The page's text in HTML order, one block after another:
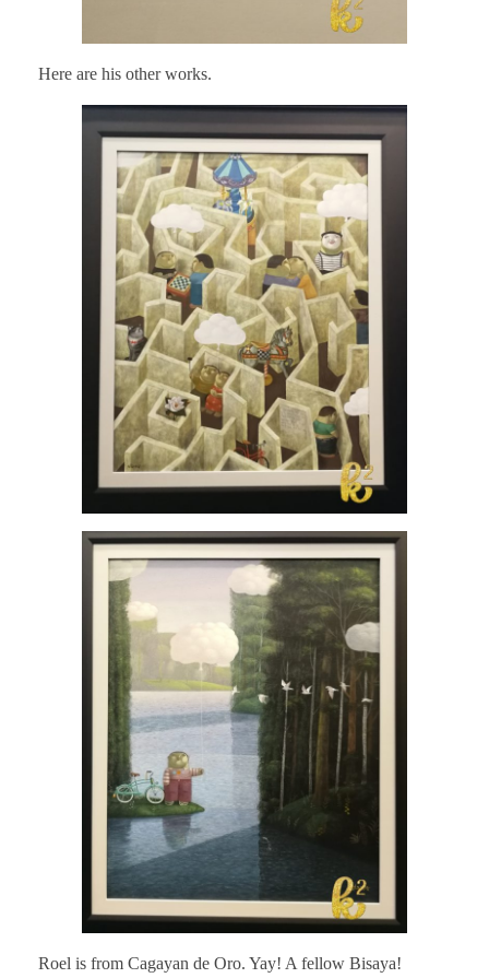
Here are his other works.
Roel is from Cagayan de Oro. Yay! A fellow Bisaya!